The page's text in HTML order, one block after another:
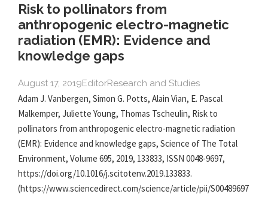
Risk to pollinators from
anthropogenic electro-magnetic
radiation (EMR): Evidence and
knowledge gaps
August 17, 2019EditorResearch and Studies
Adam J. Vanbergen, Simon G. Potts, Alain Vian, E. Pascal
Malkemper, Juliette Young, Thomas Tscheulin, Risk to
pollinators from anthropogenic electro-magnetic radiation
(EMR): Evidence and knowledge gaps, Science of The Total
Environment, Volume 695, 2019, 133833, ISSN 0048-9697,
https://doi.org/10.1016/j.scitotenv.2019.133833.
(https://www.sciencedirect.com/science/article/pii/S00489697